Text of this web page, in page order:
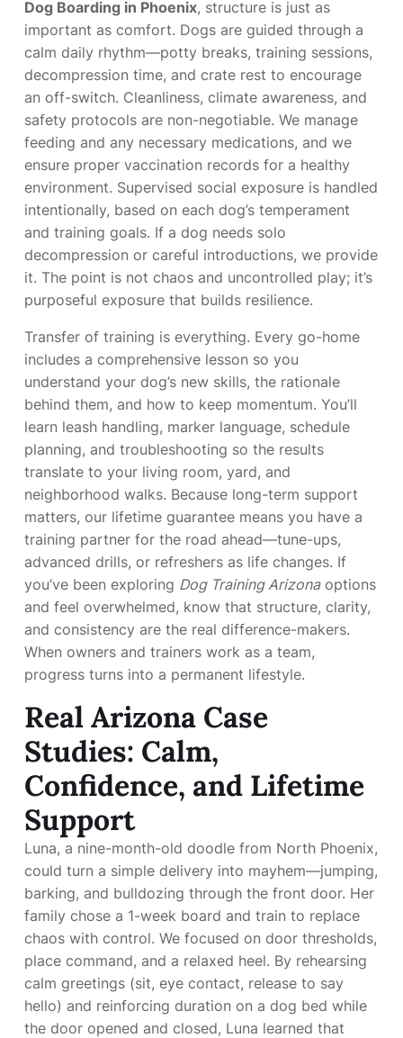
Dog Boarding in Phoenix, structure is just as
important as comfort. Dogs are guided through a
calm daily rhythm—potty breaks, training sessions,
decompression time, and crate rest to encourage
an off-switch. Cleanliness, climate awareness, and
safety protocols are non-negotiable. We manage
feeding and any necessary medications, and we
ensure proper vaccination records for a healthy
environment. Supervised social exposure is handled
intentionally, based on each dog’s temperament
and training goals. If a dog needs solo
decompression or careful introductions, we provide
it. The point is not chaos and uncontrolled play; it’s
purposeful exposure that builds resilience.
Transfer of training is everything. Every go-home
includes a comprehensive lesson so you
understand your dog’s new skills, the rationale
behind them, and how to keep momentum. You’ll
learn leash handling, marker language, schedule
planning, and troubleshooting so the results
translate to your living room, yard, and
neighborhood walks. Because long-term support
matters, our lifetime guarantee means you have a
training partner for the road ahead—tune-ups,
advanced drills, or refreshers as life changes. If
you’ve been exploring Dog Training Arizonaoptions
and feel overwhelmed, know that structure, clarity,
and consistency are the real difference-makers.
When owners and trainers work as a team,
progress turns into a permanent lifestyle.
Real Arizona Case
Studies: Calm,
Confidence, and Lifetime
Support
Luna, a nine-month-old doodle from North Phoenix,
could turn a simple delivery into mayhem—jumping,
barking, and bulldozing through the front door. Her
family chose a 1-week board and train to replace
chaos with control. We focused on door thresholds,
place command, and a relaxed heel. By rehearsing
calm greetings (sit, eye contact, release to say
hello) and reinforcing duration on a dog bed while
the door opened and closed, Luna learned that